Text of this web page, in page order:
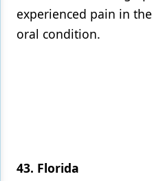
experienced pain in
oral condition.
43. Florida